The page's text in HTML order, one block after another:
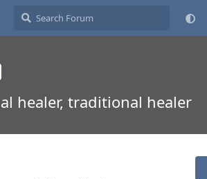
healer, traditional healer